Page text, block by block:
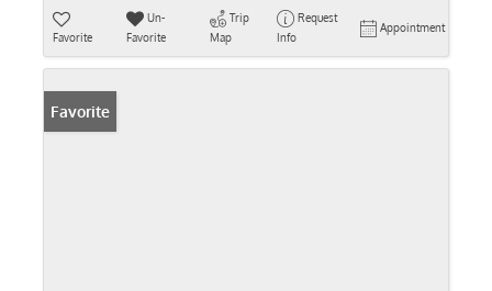
Favorite
Un-
Favorite
Trip
Map
Request
Info
Appointment
Favorite